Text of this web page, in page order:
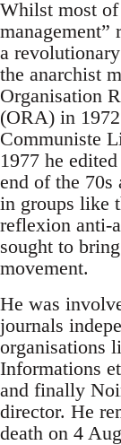
Whilst most of
a
the anarchist
Organisation
(ORA) in
Communiste
1977 he
end of the 70s
in groups like
reflexion anti-
sought to
movement.
He was
journals
organisations
Informations
and finally
director. He
death on 4